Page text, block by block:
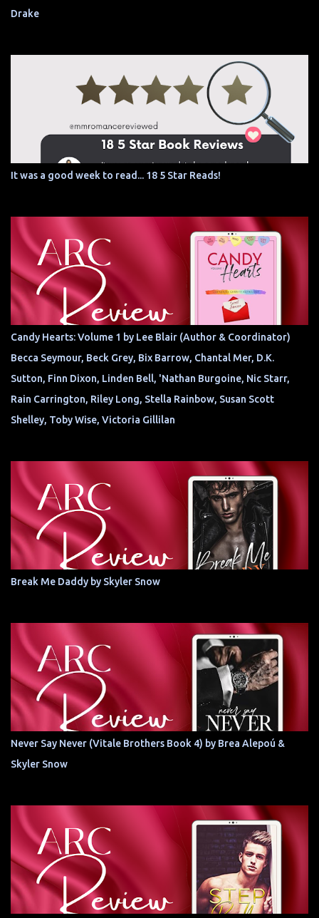
Drake
It was a good week to read... 18 5 Star Reads!
Candy Hearts: Volume 1 by Lee Blair (Author & Coordinator)
Becca Seymour, Beck Grey, Bix Barrow, Chantal Mer, D.K.
Sutton, Finn Dixon, Linden Bell, 'Nathan Burgoine, Nic Starr,
Rain Carrington, Riley Long, Stella Rainbow, Susan Scott
Shelley, Toby Wise, Victoria Gillilan
Break Me Daddy by Skyler Snow
Never Say Never (Vitale Brothers Book 4) by Brea Alepoú &
Skyler Snow